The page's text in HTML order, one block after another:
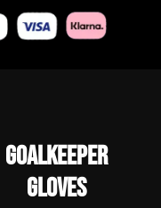
GOALKEEPER
GLOVES